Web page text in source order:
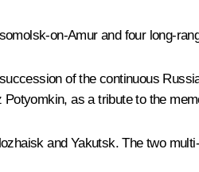
on-Amur and four long-
of the continuous
Potyomkin, as a tribute to the
and Yakutsk. The two